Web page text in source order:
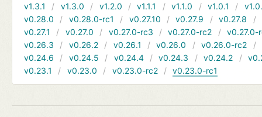
v1.3.1
v1.3.0 v1.2.0 v1.1.1 v1.1.0 v1.0.1
v0.28.0
v0.28.0-rc1 v0.27.10 v0.27.9 v0.27.8
v0.27.1
v0.27.0 v0.27.0-rc3 v0.27.0-rc2
v0.27.0-
v0.26.3
v0.26.2 v0.26.1 v0.26.0 v0.26.0-rc2
v0.24.6
v0.24.5 v0.24.4 v0.24.3 v0.24.2
v0.23.1
v0.23.0 v0.23.0-rc2 v0.23.0-rc1